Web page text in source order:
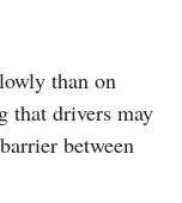
than on
that drivers may
between